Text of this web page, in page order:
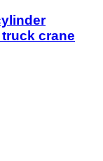
crane